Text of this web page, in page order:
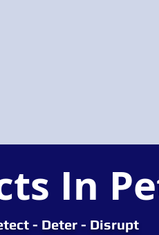
In
- Deter - Disrupt